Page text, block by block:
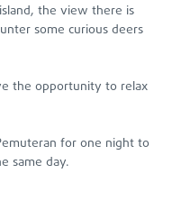
the view there is
some curious deers
the opportunity to relax
for one night to
same day.